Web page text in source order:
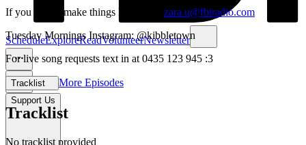
ScheduleExploreReadVolunteerNewsletter
Support Us
If you like to make things hit me up: zara.u@fbiradio.com
Tuesday Mornings Instagram: @kibbletown
For live song requests text in at 0435 123 945 :3
Tracklist More Episodes
Tracklist
No tracklist provided